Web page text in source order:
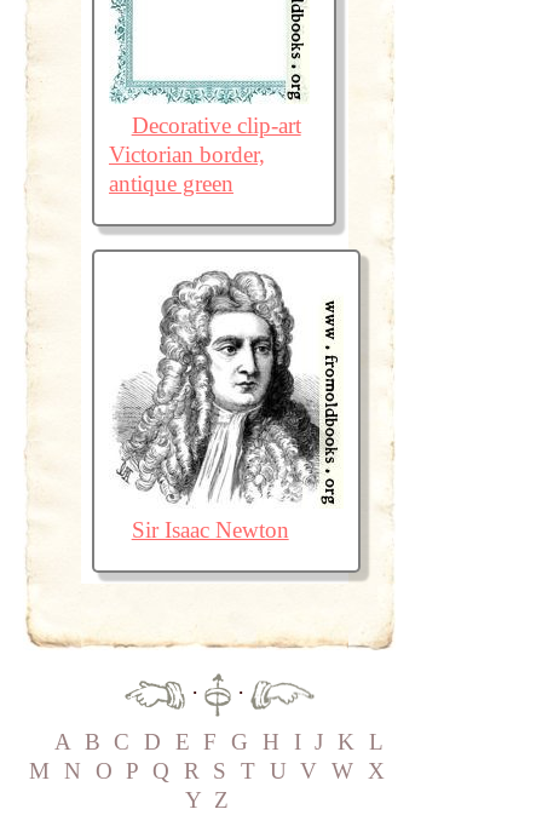
Decorative clip-art
Victorian border,
antique green
Sir Isaac Newton
·
·
A B C D E F G H I J K L
M
N O P Q R S T U V W X
Y Z